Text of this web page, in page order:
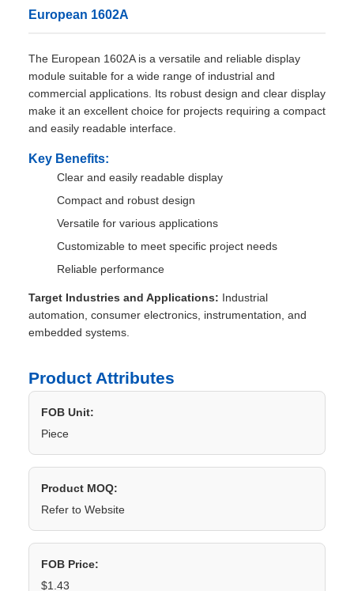
European 1602A
The European 1602A is a versatile and reliable display
module suitable for a wide range of industrial and
commercial applications. Its robust design and clear display
make it an excellent choice for projects requiring a compact
and easily readable interface.
Key Benefits:
Clear and easily readable display
Compact and robust design
Versatile for various applications
Customizable to meet specific project needs
Reliable performance
Target Industries and Applications: Industrial
automation, consumer electronics, instrumentation, and
embedded systems.
Product Attributes
FOB Unit:
Piece
Product MOQ:
Refer to Website
FOB Price:
$1.43